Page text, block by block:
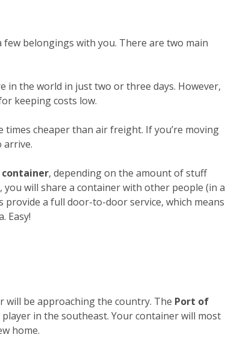
belongings with you. There are two main
in the world in just two or three days. However,
keeping costs low.
cheaper than air freight. If you’re moving
arrive.
, depending on the amount of stuff
, you will share a container with other people (in a
a full door-to-door service, which means
Easy!
will be approaching the country. The Port of
in the southeast. Your container will most
home.